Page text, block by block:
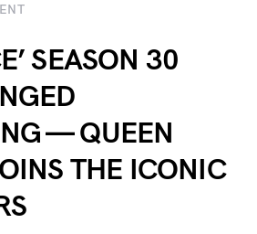
SEASON 30
— QUEEN
THE ICONIC